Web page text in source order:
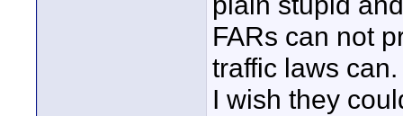
FARs can not
traffic laws can.
I wish they